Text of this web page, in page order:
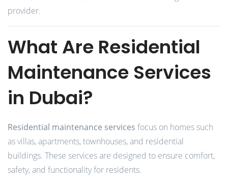
provider.
What Are Residential
Maintenance Services
in Dubai?
Residential maintenance services focus on homes such
as villas, apartments, townhouses, and residential
buildings. These services are designed to ensure comfort,
safety, and functionality for residents.